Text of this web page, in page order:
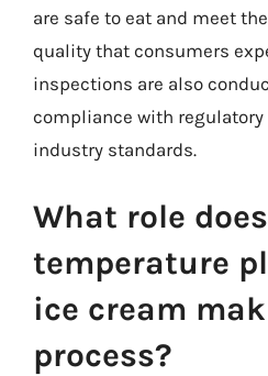
are safe to eat and meet
quality that consumers
inspections are also
compliance with
industry standards.
What role does
temperature
ice cream
process?